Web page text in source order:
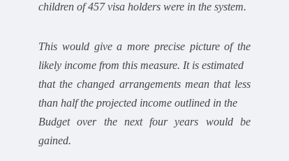
children of 457 visa holders were in the system.
This would give a more precise picture of the
likely income from this measure. It is estimated
that the changed arrangements mean that less
than half the projected income outlined in the
Budget over the next four years would be
gained.